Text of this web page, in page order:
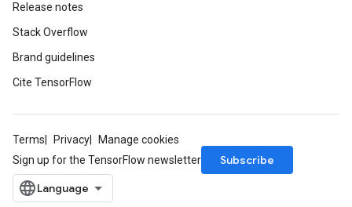
Release notes
Stack Overflow
Brand guidelines
Cite TensorFlow
Terms Privacy
Manage cookies
Sign up for the TensorFlow newsletter
Subscribe